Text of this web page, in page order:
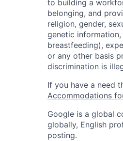
to building a
belonging, and
religion, gender,
genetic
breastfeeding),
or any other basis
discrimination is
If you have a need
Accommodations
Google is a global
globally, English
posting.